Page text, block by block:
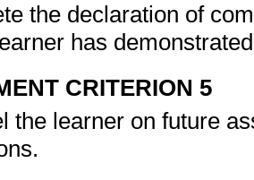
the declaration of
has
CRITERION 5
the learner on future